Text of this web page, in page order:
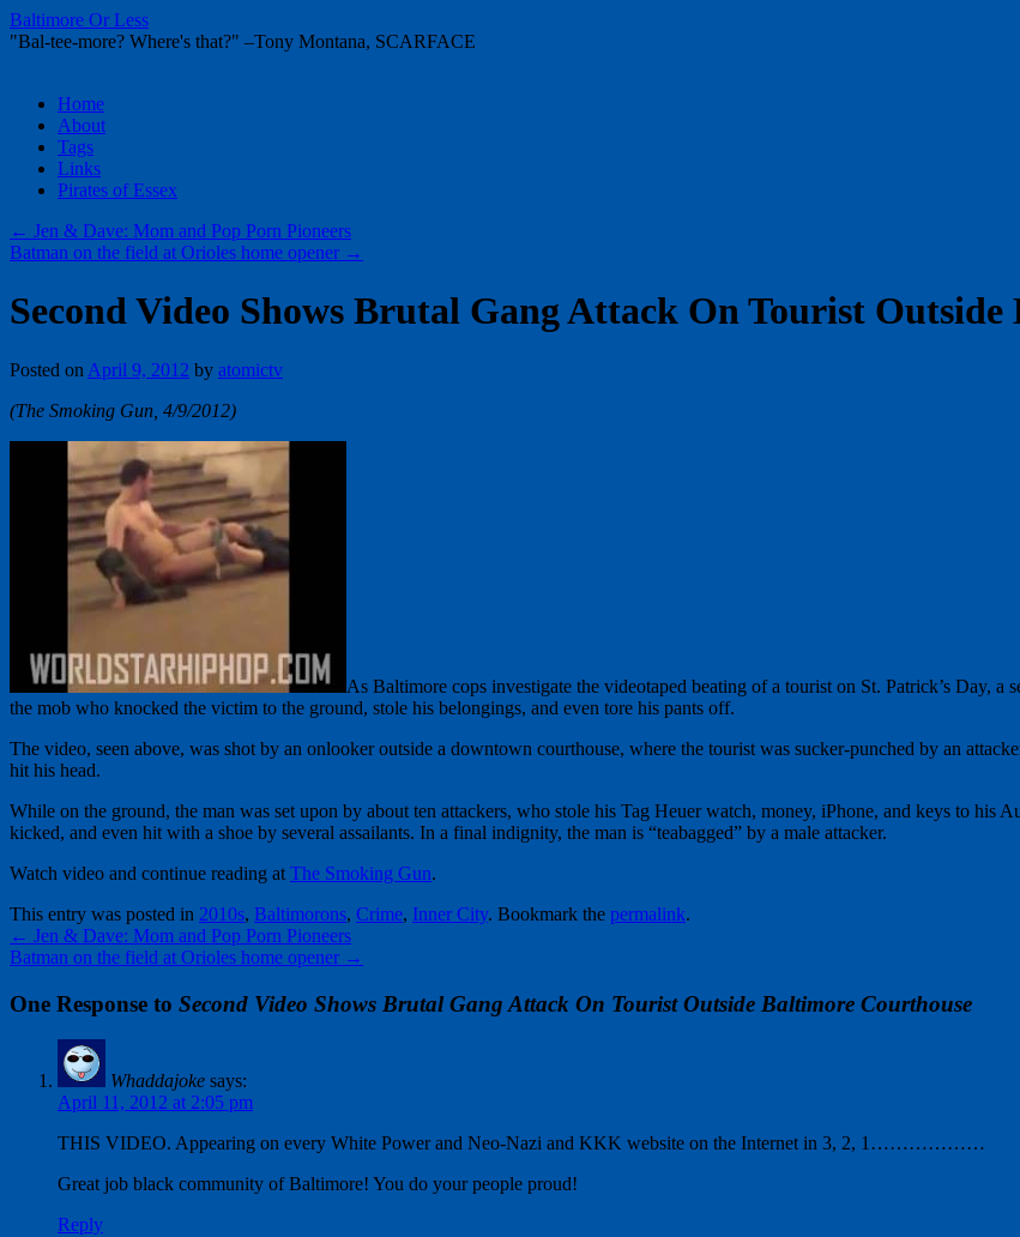
Baltimore Or Less
"Bal-tee-more? Where's that?" –Tony Montana, SCARFACE
Skip
content
Home
About
Tags
Links
Pirates of Essex
← Jen & Dave: Mom and Pop Porn Pioneers
Batman on the field at Orioles home opener →
Second Video Shows Brutal Gang Attack On Tourist
Posted on April 9, 2012 by atomictv
(The Smoking Gun, 4/9/2012)
As Baltimore cops investigate the videotaped beating of a tourist on St. Patrick’s Day,
the mob who knocked the victim to the ground, stole his belongings, and even tore his pants off.
The video, seen above, was shot by an onlooker outside a downtown courthouse, where the tourist was sucker-punched by an
hit his head.
While on the ground, the man was set upon by about ten attackers, who stole his Tag Heuer watch, money, iPhone, and keys to his
kicked, and even hit with a shoe by several assailants. In a final indignity, the man is “teabagged” by a male attacker.
Watch video and continue reading at The Smoking Gun.
This entry was posted in 2010s, Baltimorons, Crime, Inner City. Bookmark the permalink.
← Jen & Dave: Mom and Pop Porn Pioneers
Batman on the field at Orioles home opener →
One Response to Second Video Shows Brutal Gang Attack On Tourist Outside Baltimore Courthouse
Whaddajoke says:
April 11, 2012 at 2:05 pm
THIS VIDEO. Appearing on every White Power and Neo-Nazi and KKK website on the Internet in 3, 2, 1………………
Great job black community of Baltimore! You do your people proud!
Reply